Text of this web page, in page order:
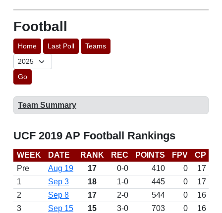
Football
Home Last Poll Teams
Go
Team Summary
UCF 2019 AP Football Rankings
WEEK DATE RANK REC POINTS FPV CP
Pre
Aug 19 17 0-0 410 0
17
1
Sep 3 18 1-0 445 0
17
2
Sep 8 17 2-0 544 0
16
3
Sep 15 15 3-0 703 0
16